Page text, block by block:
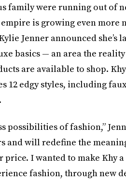
family were running out of
is growing even more
Jenner announced
basics — an area the
are available to shop.
12 edgy styles, including
possibilities of fashion,”
and will redefine the
I wanted to make Khy
fashion, through new